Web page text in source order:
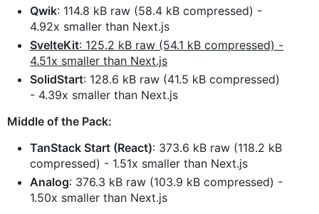
Qwik: 114.8 kB raw (58.4 kB compressed) -
4.92x smaller than Next.js
SvelteKit: 125.2 kB raw (54.1 kB compressed) -
4.51x smaller than Next.js
SolidStart: 128.6 kB raw (41.5 kB compressed)
- 4.39x smaller than Next.js
Middle of the Pack:
TanStack Start (React): 373.6 kB raw (118.2 kB
compressed) - 1.51x smaller than Next.js
Analog: 376.3 kB raw (103.9 kB compressed) -
1.50x smaller than Next.js